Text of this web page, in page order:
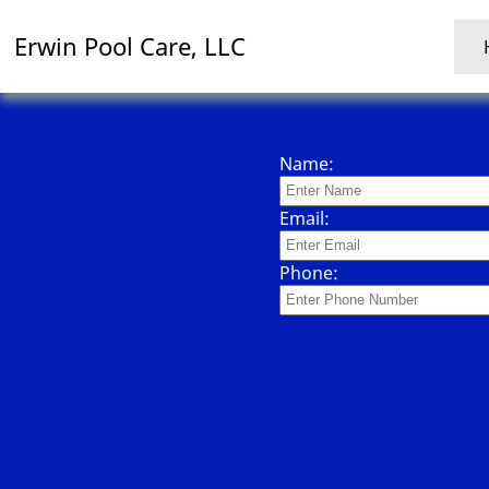
Erwin Pool Care, LLC
Name:
Email:
Phone: